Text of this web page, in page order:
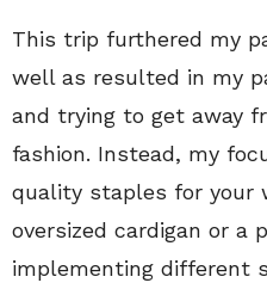
This trip furthered my
well as resulted in my
and trying to get away
fashion. Instead, my
quality staples for your
oversized cardigan or a
implementing different